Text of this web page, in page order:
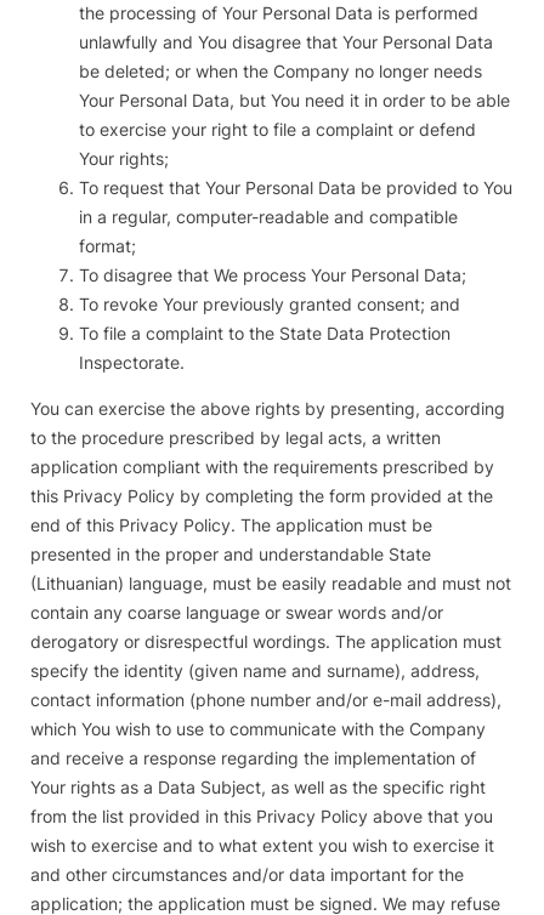
the processing of Your Personal Data is performed
unlawfully and You disagree that Your Personal Data
be deleted; or when the Company no longer needs
Your Personal Data, but You need it in order to be able
to exercise your right to file a complaint or defend
Your rights;
To request that Your Personal Data be provided to You
in a regular, computer-readable and compatible
format;
To disagree that We process Your Personal Data;
To revoke Your previously granted consent; and
To file a complaint to the State Data Protection
Inspectorate.
You can exercise the above rights by presenting, according
to the procedure prescribed by legal acts, a written
application compliant with the requirements prescribed by
this Privacy Policy by completing the form provided at the
end of this Privacy Policy. The application must be
presented in the proper and understandable State
(Lithuanian) language, must be easily readable and must not
contain any coarse language or swear words and/or
derogatory or disrespectful wordings. The application must
specify the identity (given name and surname), address,
contact information (phone number and/or e-mail address),
which You wish to use to communicate with the Company
and receive a response regarding the implementation of
Your rights as a Data Subject, as well as the specific right
from the list provided in this Privacy Policy above that you
wish to exercise and to what extent you wish to exercise it
and other circumstances and/or data important for the
application; the application must be signed. We may refuse